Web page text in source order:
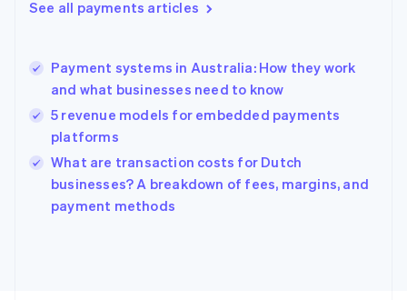
See all payments articles
Payment systems in Australia: How they work
and what businesses need to know
5 revenue models for embedded payments
platforms
What are transaction costs for Dutch
businesses? A breakdown of fees, margins, and
payment methods
English
Hungary
English
English
Ireland
English
Italy
Japan